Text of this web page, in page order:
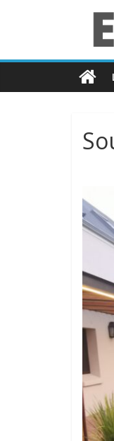
in
Every
the
World